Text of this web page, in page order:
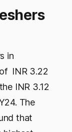
in
INR 3.22
INR 3.12
The
that